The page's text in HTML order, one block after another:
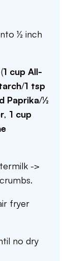
½ inch
1 cup All-
/1 tsp
Paprika/½
, 1 cup
->
fryer
no dry